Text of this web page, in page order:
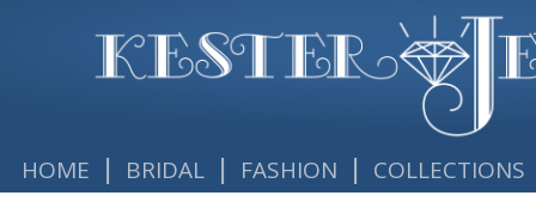
HOME | BRIDAL | FASHION | COLLECTIONS